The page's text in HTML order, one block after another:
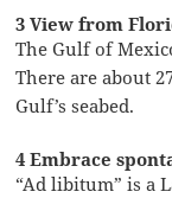
3 View from
The Gulf of
There are about
Gulf’s seabed.
4 Embrace
“Ad libitum” is a